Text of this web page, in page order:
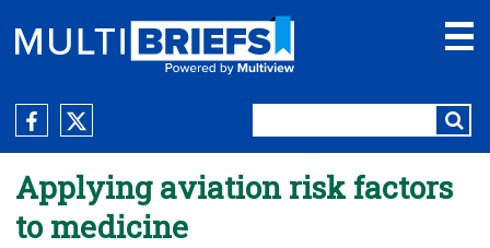
Applying aviation risk factors
to medicine